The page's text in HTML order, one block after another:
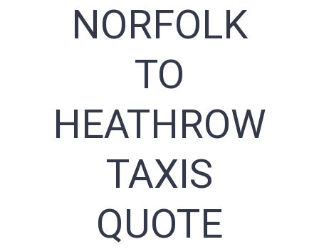
NORFOLK
TO
HEATHROW
TAXIS
QUOTE